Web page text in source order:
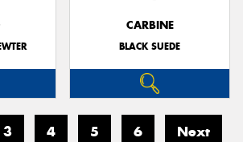
CARBINE
BLACK SUEDE
3 4 5 6 Next